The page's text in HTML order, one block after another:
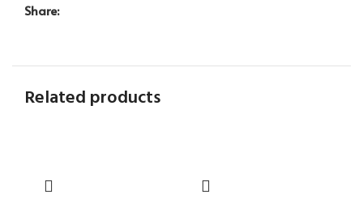
Share:
Related products